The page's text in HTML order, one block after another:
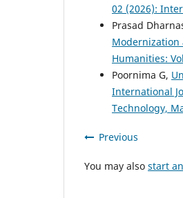
02 (2026):
Prasad
Modernization
Humanities:
Poornima G,
International
Technology,
Previous
You may also start